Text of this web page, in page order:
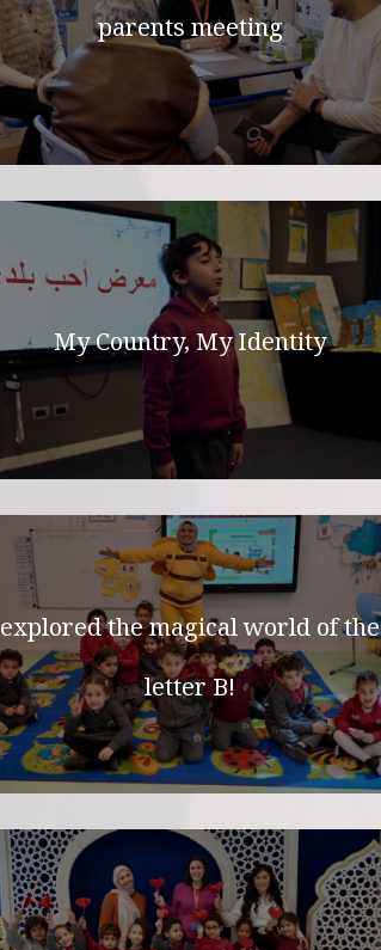
parents meeting
My Country, My Identity
explored the magical world of the
letter B!